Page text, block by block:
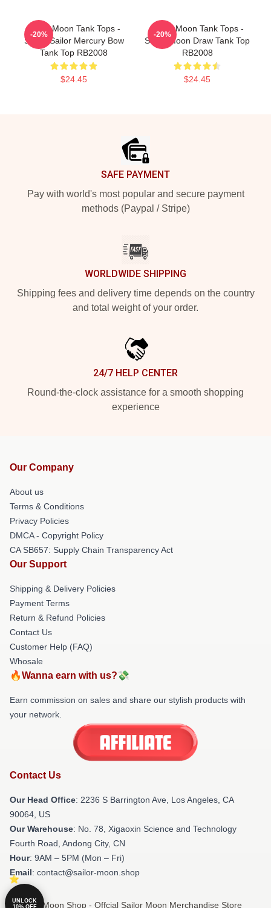
Sailor Moon Tank Tops -
Super Sailor Mercury Bow
Tank Top RB2008
$24.45
-20%
Sailor Moon Tank Tops -
Sailor Moon Draw Tank Top
RB2008
$24.45
-20%
SAFE PAYMENT
Pay with world's most popular and secure payment
methods (Paypal / Stripe)
WORLDWIDE SHIPPING
Shipping fees and delivery time depends on the country
and total weight of your order.
24/7 HELP CENTER
Round-the-clock assistance for a smooth shopping
experience
Our Company
About us
Terms & Conditions
Privacy Policies
DMCA - Copyright Policy
CA SB657: Supply Chain Transparency Act
Our Support
Shipping & Delivery Policies
Payment Terms
Return & Refund Policies
Contact Us
Customer Help (FAQ)
Whosale
🔥Wanna earn with us?💸
Earn commission on sales and share our stylish products with
your network.
Contact Us
Our Head Office: 2236 S Barrington Ave, Los Angeles, CA
90064, US
Our Warehouse: No. 78, Xigaoxin Science and Technology
Fourth Road, Andong City, CN
Hour: 9AM – 5PM (Mon – Fri)
Email: contact@sailor-moon.shop
© Sailor Moon Shop - Offcial Sailor Moon Merchandise Store
UNLOCK
10% OFF